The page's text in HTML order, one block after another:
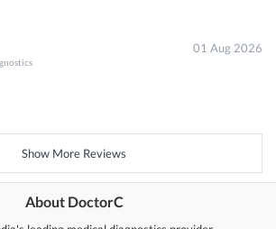
01 Aug 2026
Show More Reviews
About DoctorC